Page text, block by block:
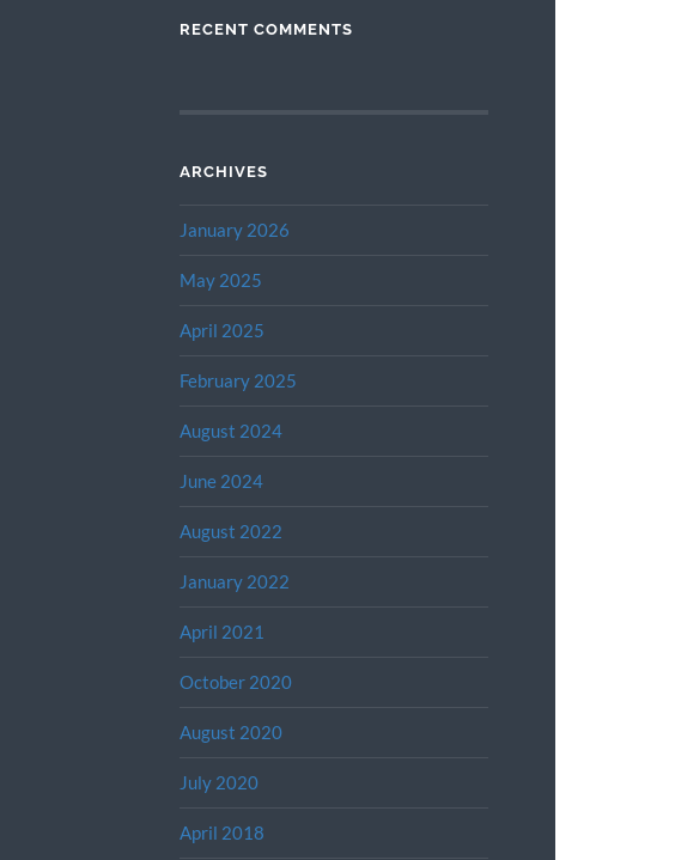
RECENT COMMENTS
ARCHIVES
January 2026
May 2025
April 2025
February 2025
August 2024
June 2024
August 2022
January 2022
April 2021
October 2020
August 2020
July 2020
April 2018